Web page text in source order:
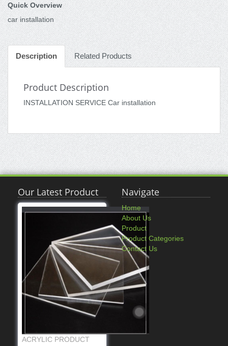
Quick Overview
car installation
Description Related Products
Product Description
INSTALLATION SERVICE Car installation
Our Latest Product
ACRYLIC PRODUCT
Navigate
Home
About Us
Product
Product Categories
Contact Us